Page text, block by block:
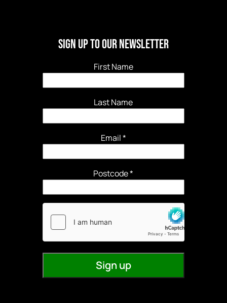
Sign Up to our newsletter
First Name
Last Name
Email*